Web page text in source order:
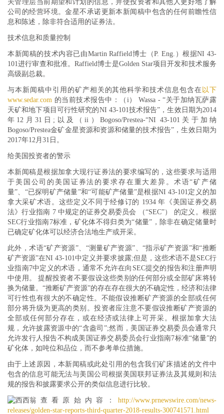
关管理层当前期望和计划的信息，并使投资者和其他人更好地了解
公司的经营环境。金星不承诺更新本新闻稿中包含的任何前瞻性信
息和陈述，除非符合适用的证券法。
技术信息和质量控制
本新闻稿的技术内容已由Martin Raffield博士（P. Eng.）根据NI 43-
101进行审查和批准。Raffield博士是Golden Star项目开发和技术服务
高级副总裁。
与本新闻稿中引用的矿产相关的其他科学和技术信息包含在 以下
www.sedar.com 的当前技术报告中：（i） Wassa - “关于加纳瓦萨露
天矿和地下项目可行性研究的NI 43-101技术报告”，生效日期为2014
年12月31日;以及（ii）Bogoso/Prestea-“NI 43-101关于加纳
Bogoso/Prestea金矿金星资源和资源和储量的技术报告”，生效日期为
2017年12月31日。
给美国投资者的警示
本新闻稿是根据加拿大现行证券法的要求编写的，这些要求与适用
于美国公司的美国证券法的要求存在重大差异。术语“矿产储
量”、“已探明矿产储量”和“可能矿产储量”是根据NI 43-101定义的加
拿大采矿术语。这些定义不同于经修订的 1934 年《美国证券交易
法》行业指南 7 中规定的证券交易委员会 （“SEC”） 的定义。根据
SEC行业指南7标准，矿化体不得归类为“储量”，除非在确定储量时
已确定矿化体可以经济合法地生产或开采。
此外，术语“矿产资源”、“测量矿产资源”、“指示矿产资源”和“推断
矿产资源”在NI 43-101中定义并要求披露;但是，这些术语不是SEC行
业指南7中定义的术语，通常不允许在向SEC提交的报告和注册声明
中使用。 提醒投资者不要假设这些类别的任何部分或全部矿床将转
换为储量。“推断矿产资源”的存在存在很大的不确定性，经济和法律
可行性也有很大的不确定性。不能假设推断矿产资源的全部或任何
部分将升级为更高的类别。投资者应注意不要假设推断矿产资源的
全部或任何部分存在，或在经济或法律上可开采。根据加拿大法
规，允许披露资源中的“含盎司”;然而，美国证券交易委员会通常只
允许发行人报告不构成美国证券交易委员会行业指南7标准“储量”的
矿化体，如吨位和品位，而不参考单位措施。
由于上述原因，本新闻稿或此处引用的包含我们矿床描述的文件中
包含的信息可能无法与美国公司根据美国联邦证券法及其规则和法
规的报告和披露要求公开的类似信息进行比较。
查看原始内容： http://www.prnewswire.com/news-
releases/golden-star-reports-third-quarter-2018-results-300741571.html